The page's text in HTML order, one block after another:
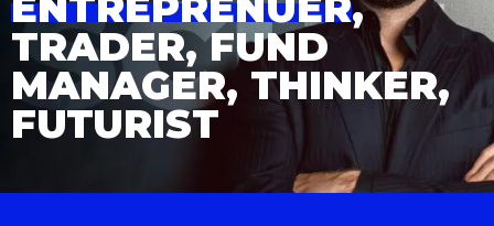
TRADER, FUND
MANAGER, THINKER,
FUTURIST